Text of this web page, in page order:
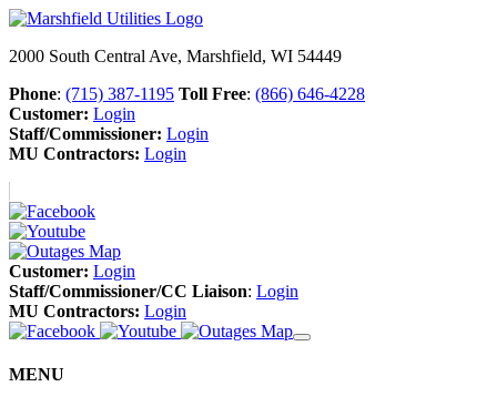
2000 South Central Ave, Marshfield, WI 54449
Phone: (715) 387-1195 Toll Free: (866) 646-4228
Customer: Login
Staff/Commissioner: Login
MU Contractors: Login
Customer: Login
Staff/Commissioner/CC Liaison: Login
MU Contractors: Login
MENU